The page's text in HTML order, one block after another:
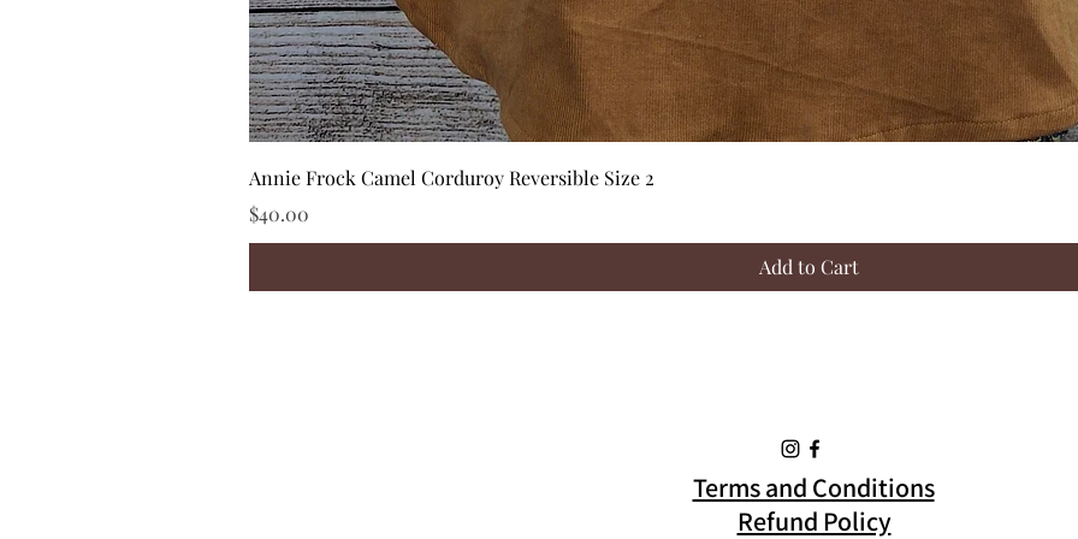
Annie Frock Camel Corduroy Reversible Size 2
Price
$40.00
Add to Cart
Terms and Conditions
Refund Policy